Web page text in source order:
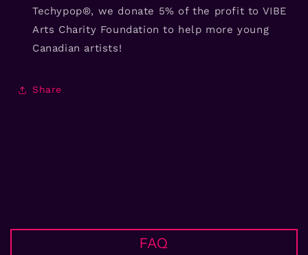
Techypop®, we donate 5% of the profit to VIBE
Arts Charity Foundation to help more young
Canadian artists!
Share
FAQ